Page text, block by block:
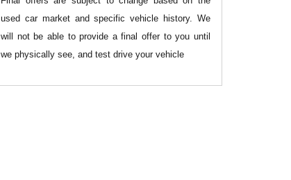
used car market and specific vehicle history. We
will not be able to provide a final offer to you until
we physically see, and test drive your vehicle